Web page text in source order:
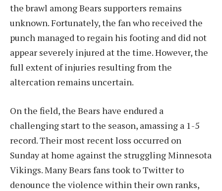
the brawl among Bears supporters remains
unknown. Fortunately, the fan who received the
punch managed to regain his footing and did not
appear severely injured at the time. However, the
full extent of injuries resulting from the
altercation remains uncertain.
On the field, the Bears have endured a
challenging start to the season, amassing a 1-5
record. Their most recent loss occurred on
Sunday at home against the struggling Minnesota
Vikings. Many Bears fans took to Twitter to
denounce the violence within their own ranks,